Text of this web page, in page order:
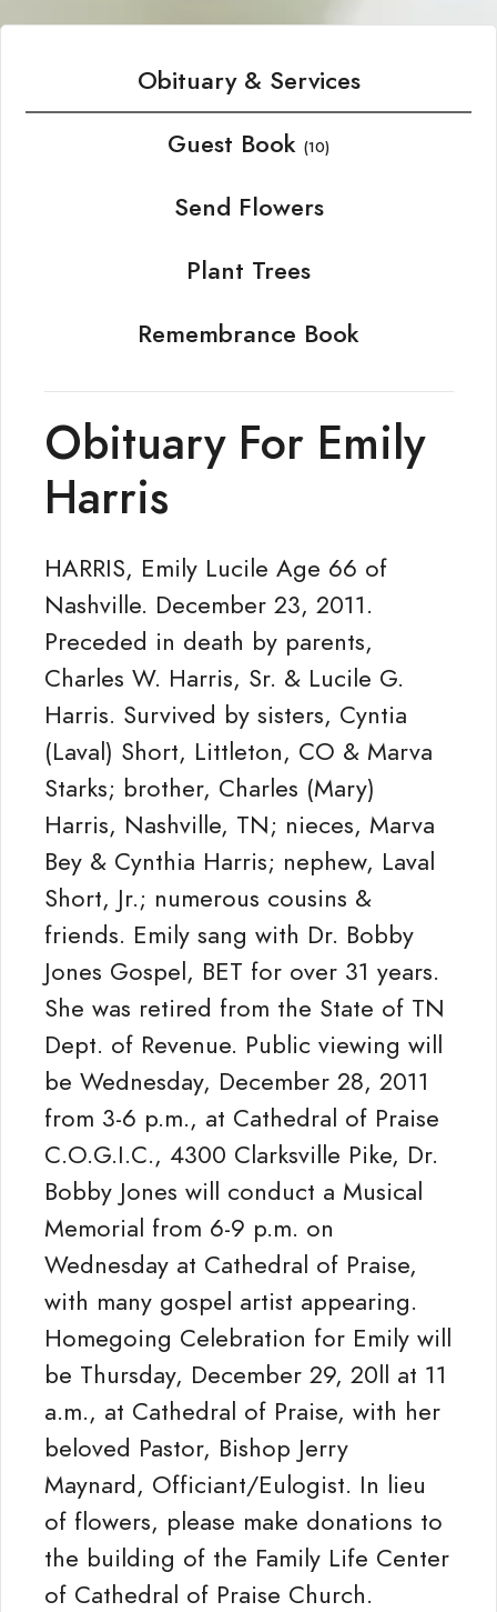
Obituary & Services
Guest Book (10)
Send Flowers
Plant Trees
Remembrance Book
Obituary For Emily
Harris
HARRIS, Emily Lucile Age 66 of
Nashville. December 23, 2011.
Preceded in death by parents,
Charles W. Harris, Sr. & Lucile G.
Harris. Survived by sisters, Cyntia
(Laval) Short, Littleton, CO & Marva
Starks; brother, Charles (Mary)
Harris, Nashville, TN; nieces, Marva
Bey & Cynthia Harris; nephew, Laval
Short, Jr.; numerous cousins &
friends. Emily sang with Dr. Bobby
Jones Gospel, BET for over 31 years.
She was retired from the State of TN
Dept. of Revenue. Public viewing will
be Wednesday, December 28, 2011
from 3-6 p.m., at Cathedral of Praise
C.O.G.I.C., 4300 Clarksville Pike, Dr.
Bobby Jones will conduct a Musical
Memorial from 6-9 p.m. on
Wednesday at Cathedral of Praise,
with many gospel artist appearing.
Homegoing Celebration for Emily will
be Thursday, December 29, 20ll at 11
a.m., at Cathedral of Praise, with her
beloved Pastor, Bishop Jerry
Maynard, Officiant/Eulogist. In lieu
of flowers, please make donations to
the building of the Family Life Center
of Cathedral of Praise Church.